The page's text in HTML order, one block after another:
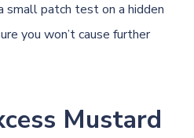
small patch test on a hidden
you won’t cause further
Mustard